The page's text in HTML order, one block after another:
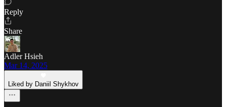
Reply
Share
Adler Hsieh
Mar 14, 2025
Liked by Daniil Shykhov